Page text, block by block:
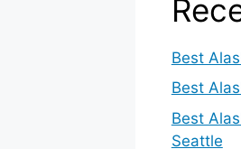
Best
Best
Best
Seattle